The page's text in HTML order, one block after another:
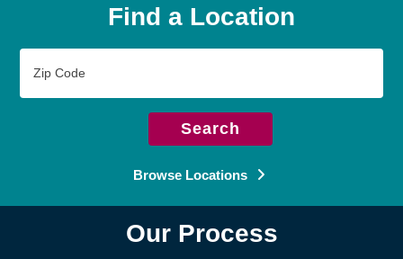
Find a Location
Code
Search
Browse Locations
Our Process